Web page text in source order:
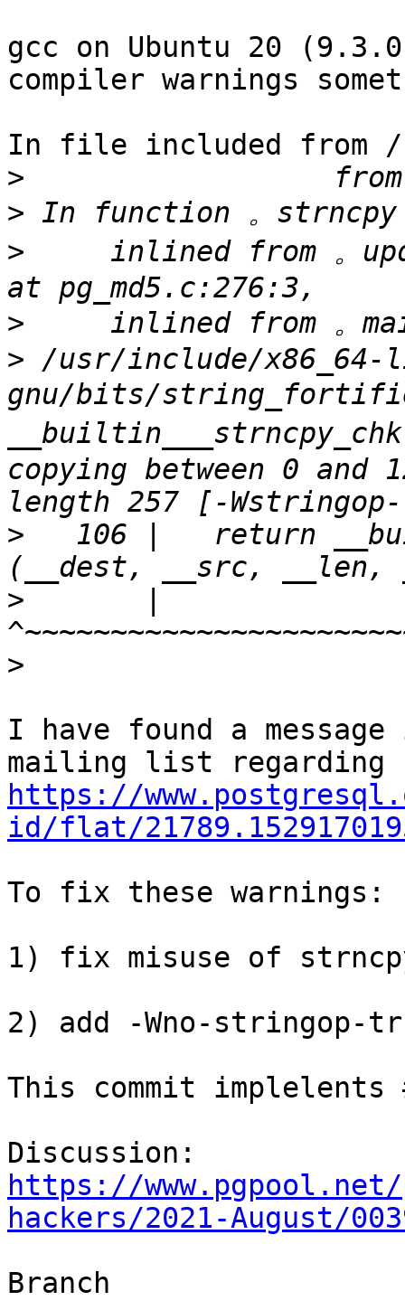
gcc on Ubuntu 20
compiler warnings
In file included from
>
>
>
inlined from 。
>
> /usr/include/x86_64-
gnu/bits/
copying between 0
>
106 |   return
>
>
I have found a message
https://
id/flat/
To fix these warnings:
1) fix misuse of
2) add -Wno-stringop-
This commit implelents
https://
hackers/2021-August/
Branch